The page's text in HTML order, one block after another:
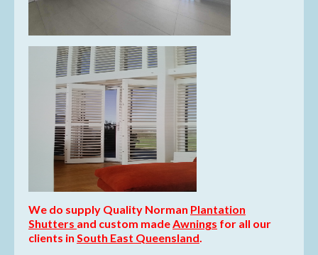
We do supply Quality Norman Plantation
Shutters and custom madeAwnings for all our
clients in South East Queensland.